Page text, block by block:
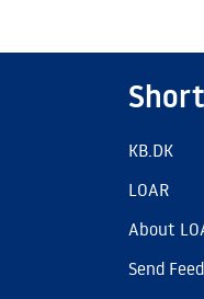
KB.DK
LOAR
About
Send